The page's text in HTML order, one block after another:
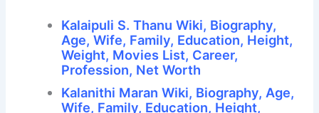
Kalaipuli S. Thanu Wiki, Biography,
Age, Wife, Family, Education, Height,
Weight, Movies List, Career,
Profession, Net Worth
Kalanithi Maran Wiki, Biography, Age,
Wife, Family, Education, Height,